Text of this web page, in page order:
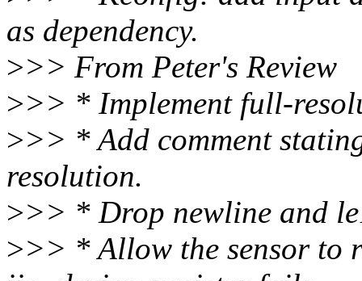
as dependency.
>>> From Peter's Review
>>> * Implement full-
>>> * Add comment
resolution.
>>> * Drop newline and
>>> * Allow the sensor to